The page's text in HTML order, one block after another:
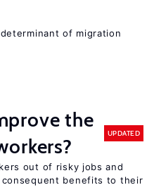
of migration
the
UPDATED
out of risky jobs and
benefits to their